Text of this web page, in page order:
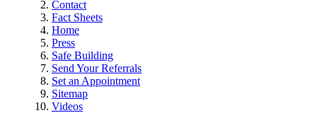
Contact
Fact Sheets
Home
Press
Safe Building
Send Your Referrals
Set an Appointment
Sitemap
Videos